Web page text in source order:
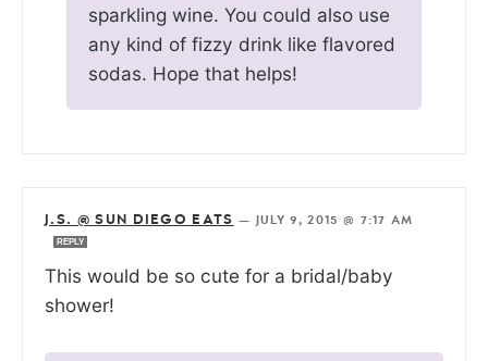
sparkling wine. You could also use
any kind of fizzy drink like flavored
sodas. Hope that helps!
J.S. @ SUN DIEGO EATS — JULY 9, 2015 @ 7:17 AM
REPLY
This would be so cute for a bridal/baby
shower!